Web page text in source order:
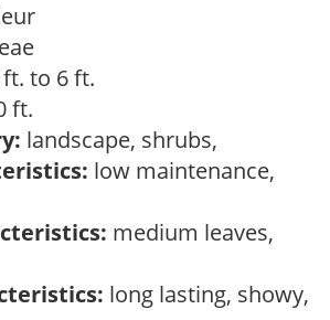
to 6 ft.
ft.
landscape, shrubs,
low maintenance,
medium leaves,
long lasting, showy,